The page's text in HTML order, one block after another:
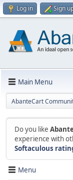
Log in Sign
Main Menu
AbanteCart
Do you like
experience with
Softaculous
Menu